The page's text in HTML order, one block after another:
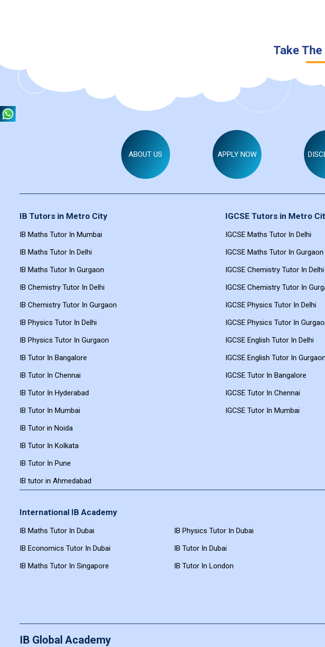
Take
ABOUT US APPLY NOW
IB Tutors in Metro City
IB Maths Tutor In Mumbai
IB Maths Tutor In Delhi
IB Maths Tutor In Gurgaon
IB Chemistry Tutor In Delhi
IB Chemistry Tutor In Gurgaon
IB Physics Tutor In Delhi
IB Physics Tutor In Gurgaon
IB Tutor In Bangalore
IB Tutor In Chennai
IB Tutor In Hyderabad
IB Tutor In Mumbai
IB Tutor in Noida
IB Tutor In Kolkata
IB Tutor In Pune
IB tutor in Ahmedabad
IGCSE Tutors in Metro
IGCSE Maths Tutor In Delhi
IGCSE Maths Tutor In Gurgaon
IGCSE Chemistry Tutor In Delhi
IGCSE Chemistry Tutor In
IGCSE Physics Tutor In Delhi
IGCSE Physics Tutor In
IGCSE English Tutor In Delhi
IGCSE English Tutor In Gurgaon
IGCSE Tutor In Bangalore
IGCSE Tutor In Chennai
IGCSE Tutor In Mumbai
International IB Academy
IB Maths Tutor In Dubai
IB Economics Tutor In Dubai
IB Maths Tutor In Singapore
IB Physics Tutor In Dubai
IB Tutor In Dubai
IB Tutor In London
IB Global Academy